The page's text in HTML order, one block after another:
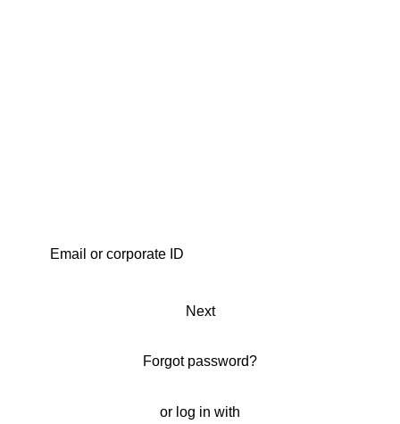
Next
Forgot password?
or log in with